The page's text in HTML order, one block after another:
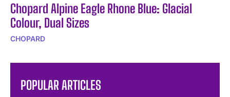
Chopard Alpine Eagle Rhone Blue: Glacial
Colour, Dual Sizes
CHOPARD
POPULAR ARTICLES